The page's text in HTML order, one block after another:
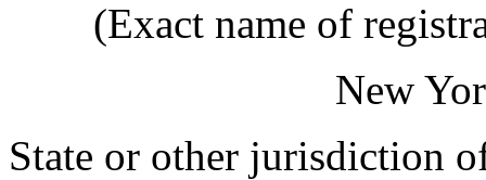
(Exact name of
New
State or other jurisdiction